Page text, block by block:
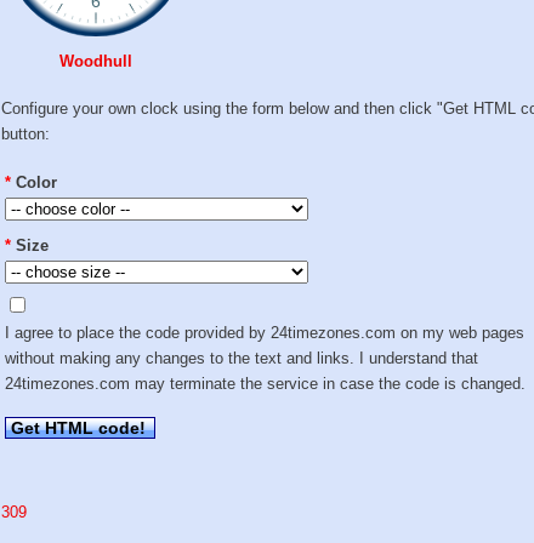
Woodhull
Configure your own clock using the form below and then click "Get HTML
button:
* Color
* Size
I agree to place the code provided by 24timezones.com on my web pages
without making any changes to the text and links. I understand that
24timezones.com may terminate the service in case the code is changed.
Get HTML code!
309